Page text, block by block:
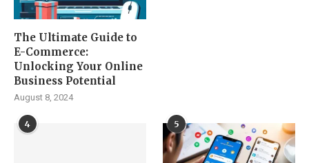
The Ultimate Guide to
E-Commerce:
Unlocking Your Online
Business Potential
August 8, 2024
4 5